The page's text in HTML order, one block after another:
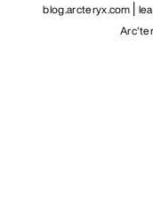
blog.arcteryx.com